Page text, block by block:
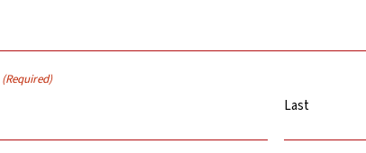
(Required)
Last